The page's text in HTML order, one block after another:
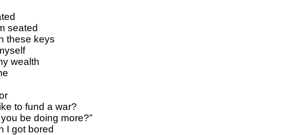
seated
these keys
wealth
to fund a war?
be doing more?”
I got bored